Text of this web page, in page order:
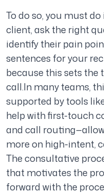
To do so, you must
client, ask the right
identify their pain
sentences for your
because this sets the
call.In many teams,
supported by tools
help with first-touch
and call
more on high-intent,
The consultative
that motivates the
forward with the